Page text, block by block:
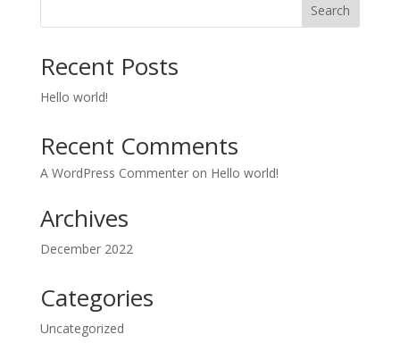
Search
Recent Posts
Hello world!
Recent Comments
A WordPress Commenteron Hello world!
Archives
December 2022
Categories
Uncategorized